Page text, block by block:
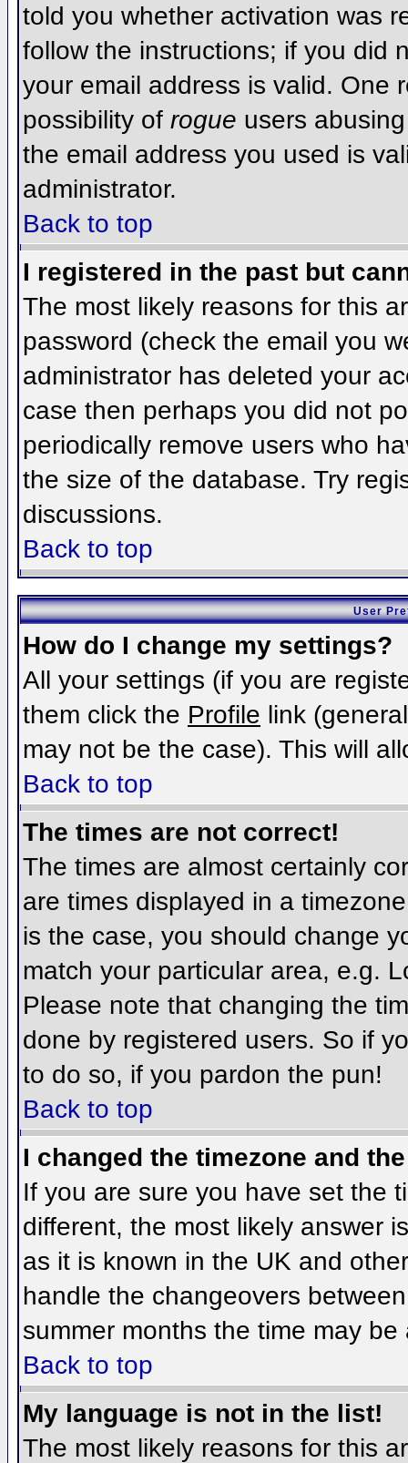
told you whether activation was
follow the instructions; if you did
your email address is valid. One
possibility of rogue users
the email address you used is
administrator.
Back to top
I registered in the past but
The most likely reasons for this
password (check the email you
administrator has deleted your
case then perhaps you did not
periodically remove users who
the size of the database. Try
discussions.
Back to top
User
How do I change my settings?
All your settings (if you are
them click the Profile link
may not be the case). This will
Back to top
The times are not correct!
The times are almost certainly
are times displayed in a
is the case, you should change
match your particular area, e.g.
Please note that changing the
done by registered users. So if
to do so, if you pardon the pun!
Back to top
I changed the timezone and
If you are sure you have set the
different, the most likely answer
as it is known in the UK and
handle the changeovers
summer months the time may
Back to top
My language is not in the list!
The most likely reasons for this